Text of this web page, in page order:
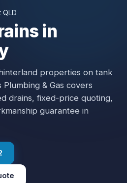
QLD
in
properties on tank
Plumbing & Gas covers
drains, fixed-price quoting,
guarantee in